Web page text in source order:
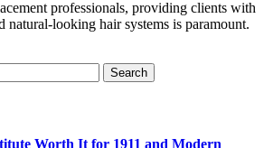
professionals, providing clients with
natural-looking hair systems is paramount.
Worth It for 1911 and Modern